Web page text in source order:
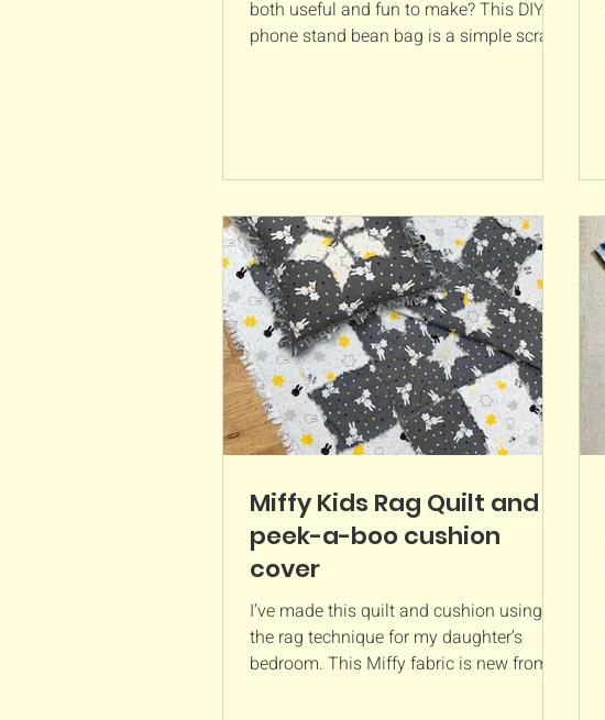
both useful and fun to make? This DIY
phone stand bean bag is a simple scrap-
project comes together in no time and is
a great way to use up leftover materials
from larger projects. It also makes a
thoug
Miffy Kids Rag Quilt and
peek-a-boo cushion
cover
I’ve made this quilt and cushion using
the rag technique for my daughter’s
bedroom. This Miffy fabric is new from